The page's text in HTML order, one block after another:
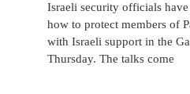
Israeli security officials
how to protect members of
with Israeli support in the
Thursday. The talks come